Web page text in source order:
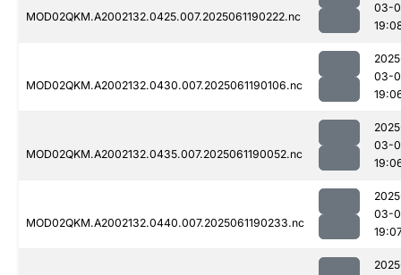
MOD02QKM.A2002132.0425.007.2025061190222.nc
03-
MOD02QKM.A2002132.0430.007.2025061190106.nc
03-
MOD02QKM.A2002132.0435.007.2025061190052.nc
03-
MOD02QKM.A2002132.0440.007.2025061190233.nc
03-